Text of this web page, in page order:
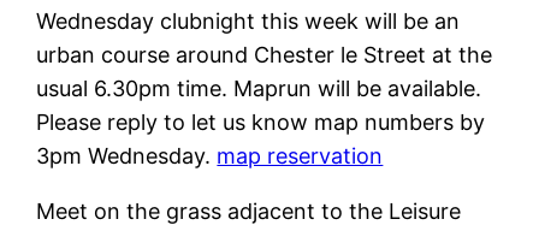
Wednesday clubnight this week will be an
urban course around Chester le Street at the
usual 6.30pm time. Maprun will be available.
Please reply to let us know map numbers by
3pm Wednesday. map reservation
Meet on the grass adjacent to the Leisure